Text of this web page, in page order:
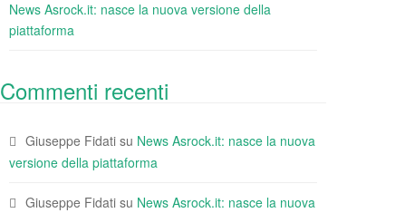
News Asrock.it: nasce la nuova versione della
piattaforma
Commenti recenti
Giuseppe Fidati su News Asrock.it: nasce la nuova
versione della piattaforma
Giuseppe Fidati su News Asrock.it: nasce la nuova